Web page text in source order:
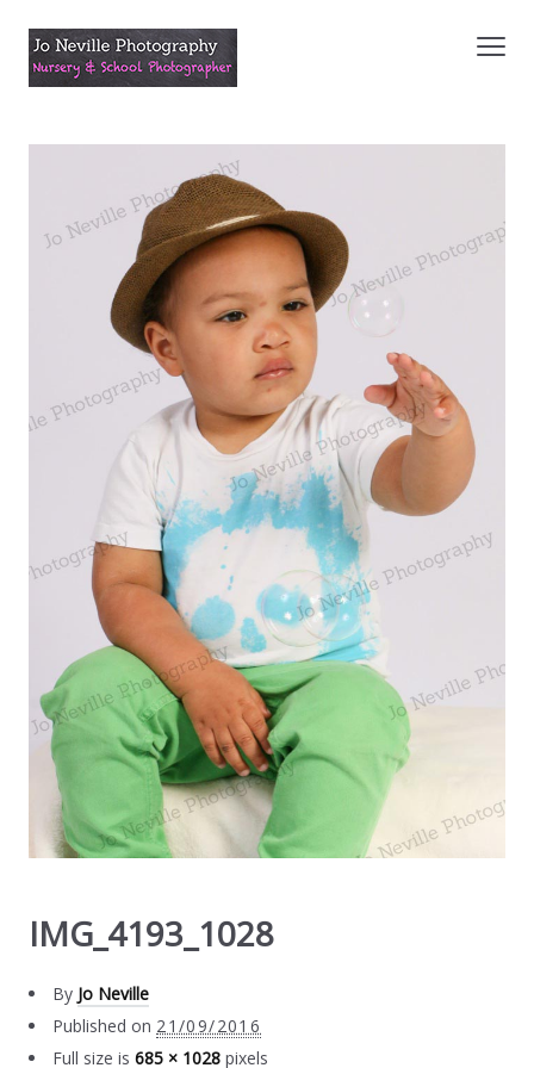
IMG_4193_1028
By Jo Neville
Published on 21/09/2016
Full size is685 × 1028 pixels